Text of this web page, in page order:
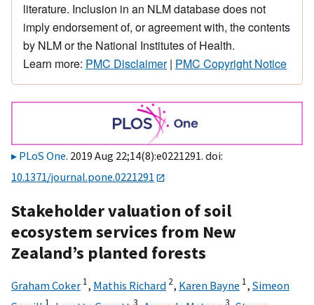
literature. Inclusion in an NLM database does not
imply endorsement of, or agreement with, the contents
by NLM or the National Institutes of Health.
Learn more: PMC Disclaimer| PMC Copyright Notice
PLoS One. 2019 Aug 22;14(8):e0221291. doi:
10.1371/journal.pone.0221291
Stakeholder valuation of soil
ecosystem services from New
Zealand’s planted forests
Graham Coker 1, Mathis Richard 2, Karen Bayne 1, Simeon